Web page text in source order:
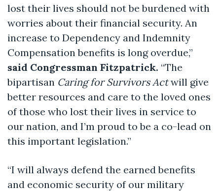
lost their lives should not be burdened with
worries about their financial security. An
increase to Dependency and Indemnity
Compensation benefits is long overdue,”
said Congressman Fitzpatrick. “The
bipartisan Caring for Survivors Actwill give
better resources and care to the loved ones
of those who lost their lives in service to
our nation, and I’m proud to be a co-lead on
this important legislation.”
“I will always defend the earned benefits
and economic security of our military